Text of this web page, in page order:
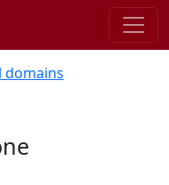
domains